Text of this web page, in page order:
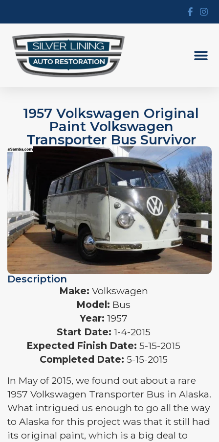
1957 Volkswagen Original
Paint Volkswagen
Transporter Bus Survivor
Description
Make: Volkswagen
Model: Bus
Year: 1957
Start Date: 1-4-2015
Expected Finish Date:5-15-2015
Completed Date: 5-15-2015
In May of 2015, we found out about a rare
1957 Volkswagen Transporter Bus in Alaska.
What intrigued us enough to go all the way
to Alaska for this project was that it still had
its original paint, which is a big deal to